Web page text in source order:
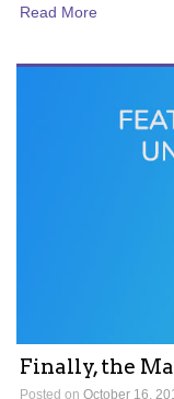
Read More
Finally, the
Posted on October 16,